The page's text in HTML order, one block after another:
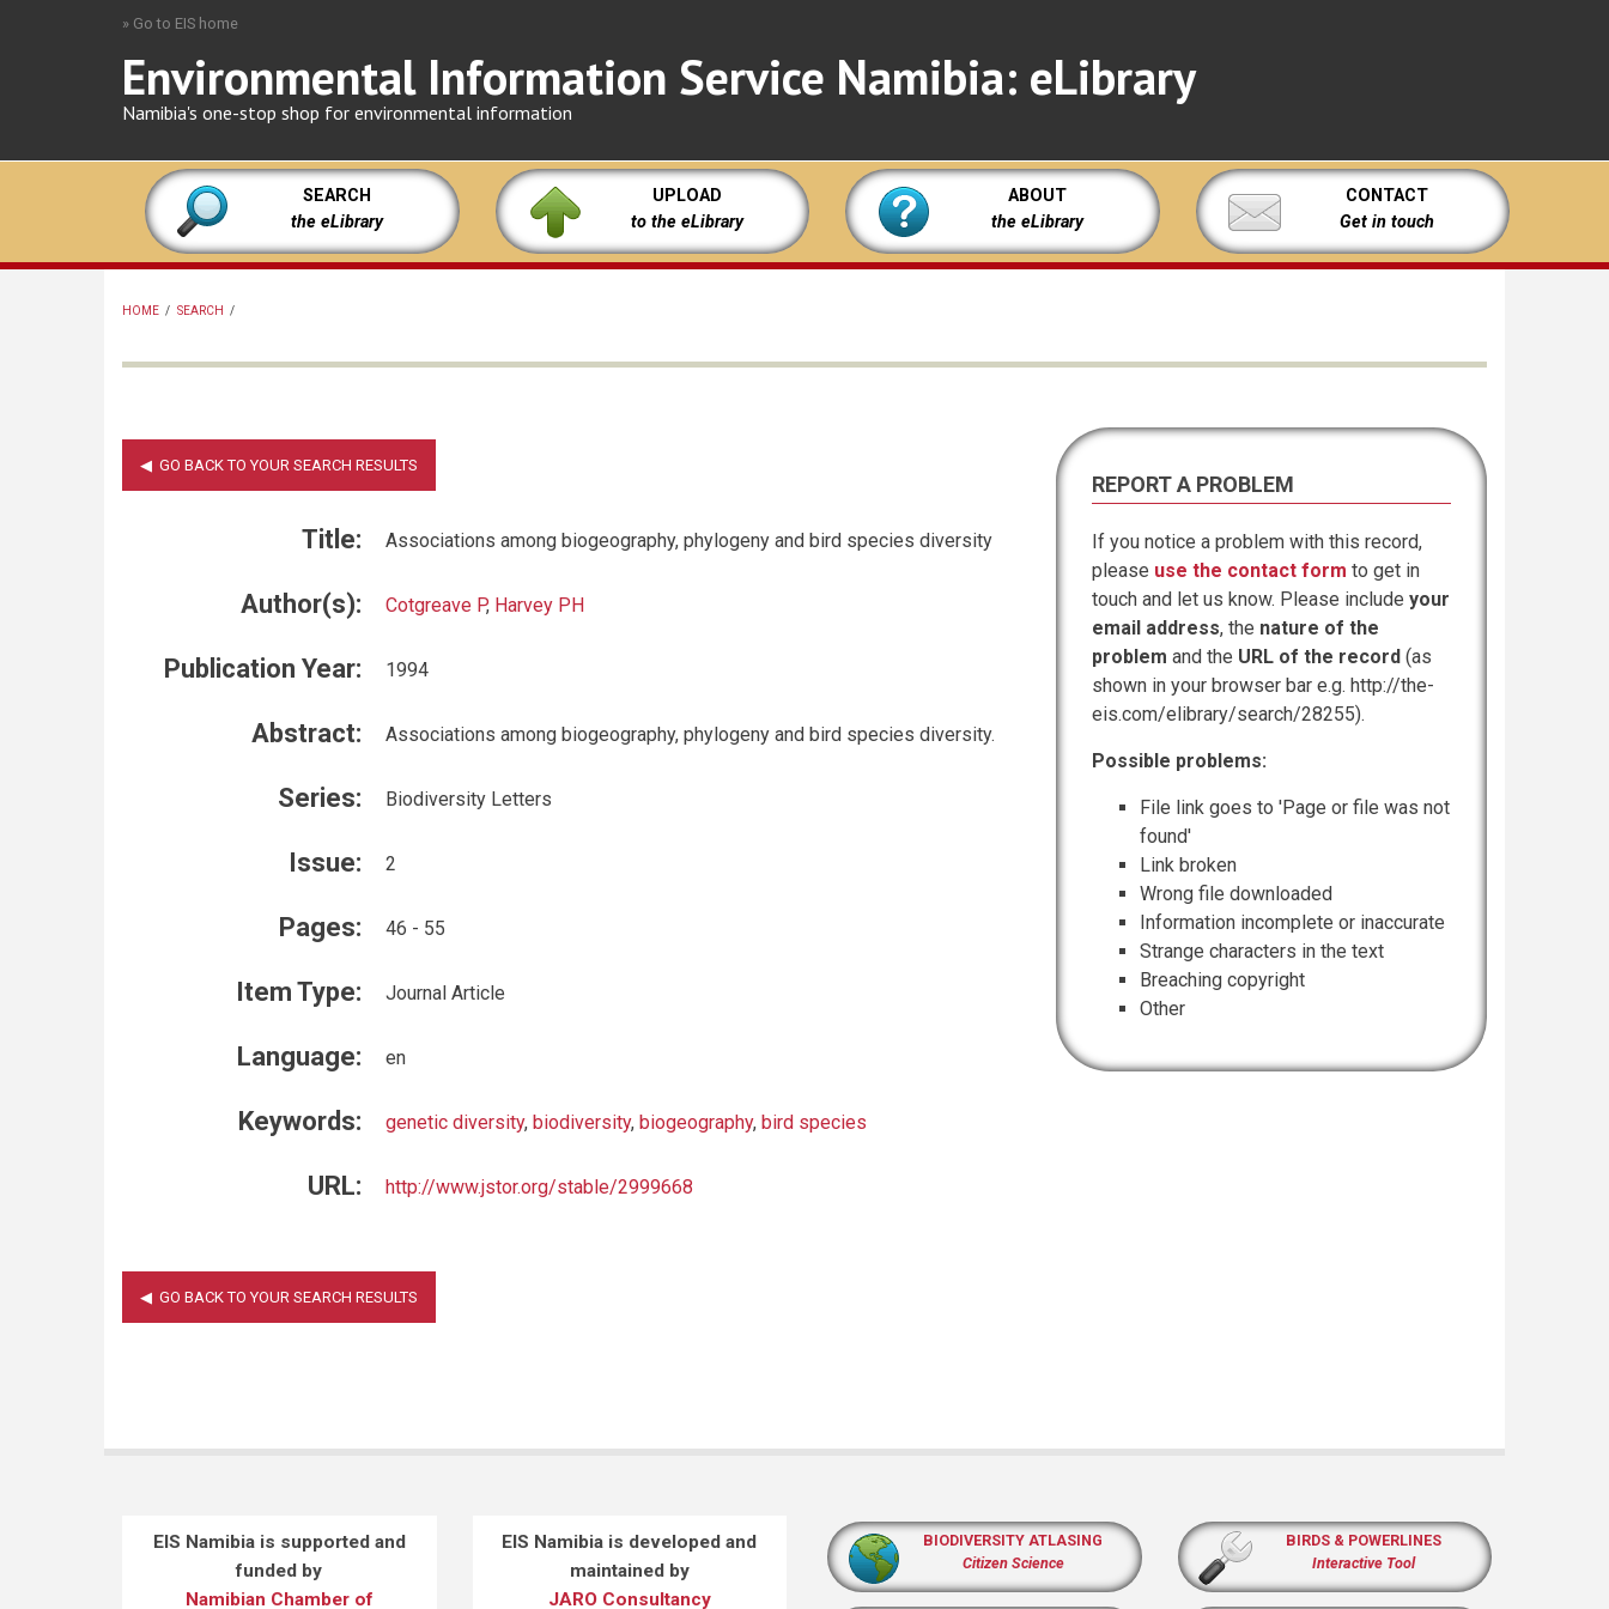
» Go to EIS home
Environmental Information Service Namibia: eLibrary
Namibia's one-stop shop for environmental information
SEARCH
the eLibrary
UPLOAD
to the eLibrary
ABOUT
the eLibrary
CONTACT
Get in touch
HOME / SEARCH /
Title: Associations among biogeography, phylogeny and bird species diversity
Author(s): Cotgreave P, Harvey PH
Publication Year: 1994
Abstract: Associations among biogeography, phylogeny and bird species diversity.
Series: Biodiversity Letters
Issue: 2
Pages: 46 - 55
Item Type: Journal Article
Language: en
Keywords: genetic diversity, biodiversity, biogeography, bird species
URL: http://www.jstor.org/stable/2999668
REPORT A PROBLEM
If you notice a problem with this record,
please use the contact form to get in
touch and let us know. Please include your
email address, the nature of the
problem and the URL of the record (as
shown in your browser bar e.g. http://the-
eis.com/elibrary/search/28255).
Possible problems:
File link goes to 'Page or file was not
found'
Link broken
Wrong file downloaded
Information incomplete or inaccurate
Strange characters in the text
Breaching copyright
Other
EIS Namibia is supported and
funded by
Namibian Chamber of
EIS Namibia is developed and
maintained by
JARO Consultancy
BIODIVERSITY ATLASING
Citizen Science
BIRDS & POWERLINES
Interactive Tool